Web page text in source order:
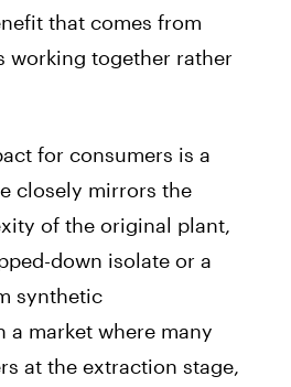
that comes from
working together rather
for consumers is a
closely mirrors the
of the original plant,
down isolate or a
synthetic
a market where many
at the extraction stage,